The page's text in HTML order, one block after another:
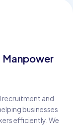
Manpower
recruitment and
businesses
efficiently. We